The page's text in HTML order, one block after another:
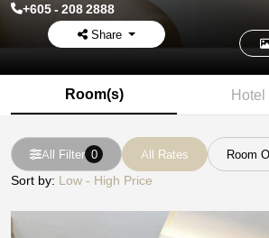
+605 - 208 2888
Share
Room(s) Hotel
All Filter 0 All Rates Room
Sort by: Low - High Price